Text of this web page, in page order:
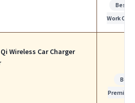
Best
Work Calls
Wireless Car Charger
Best
Premium